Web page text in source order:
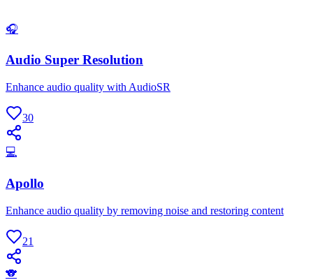
🎧
Audio Super Resolution
Enhance audio quality with AudioSR
30
💻
Apollo
Enhance audio quality by removing noise and restoring content
21
🐨